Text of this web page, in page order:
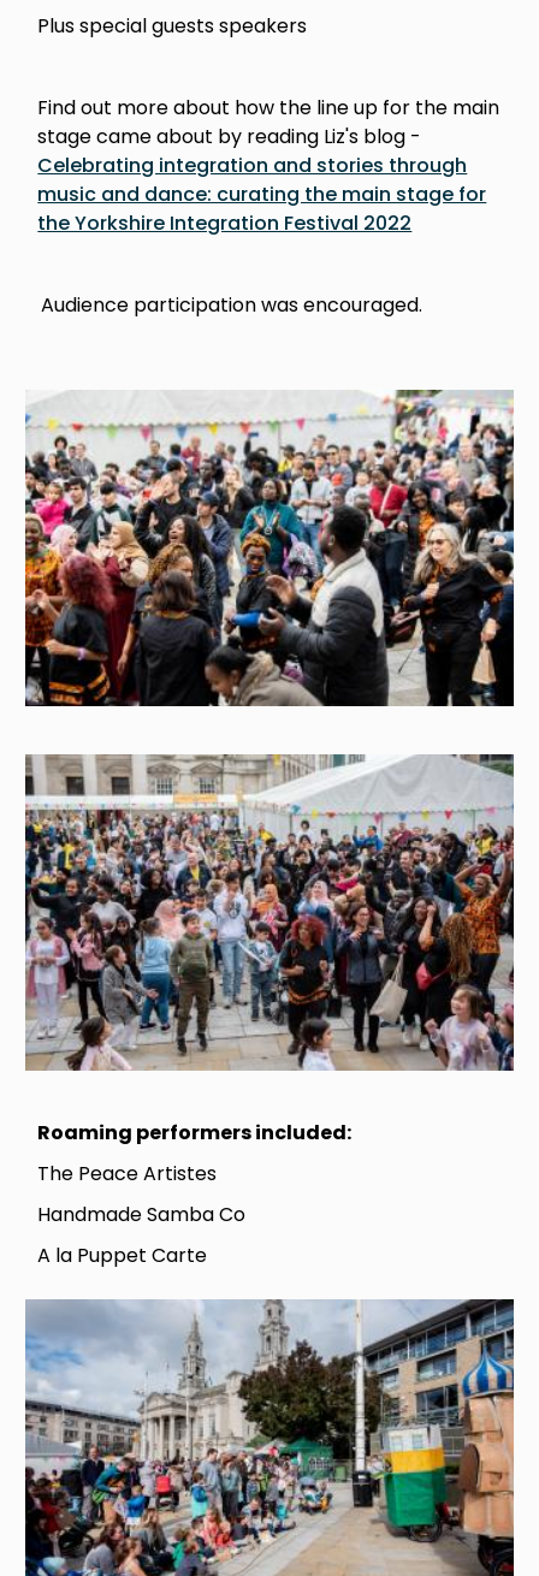
Plus special guests speakers
Find out more about how the line up for the main
stage came about by reading Liz's blog -
Celebrating integration and stories through
music and dance: curating the main stage for
the Yorkshire Integration Festival 2022
Audience participation was encouraged.
Image
Image
Roaming performers included:
The Peace Artistes
Handmade Samba Co
A la Puppet Carte
Image